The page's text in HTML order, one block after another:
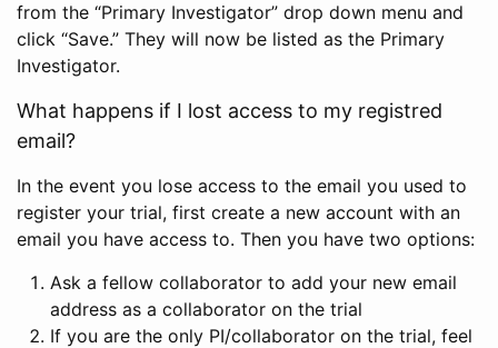
from the “Primary Investigator” drop down menu and
click “Save.” They will now be listed as the Primary
Investigator.
What happens if I lost access to my registred
email?
In the event you lose access to the email you used to
register your trial, first create a new account with an
email you have access to. Then you have two options:
Ask a fellow collaborator to add your new email
address as a collaborator on the trial
If you are the only PI/collaborator on the trial, feel